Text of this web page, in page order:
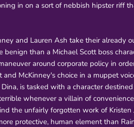
in on a sort of nebbish hipster riff
and Lauren Ash take their already
benign than a Michael Scott boss
around corporate policy in
McKinney's choice in a muppet
is tasked with a character
whenever a villain of
the unfairly forgotten work of
protective, human element than